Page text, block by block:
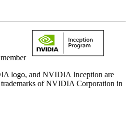
logo, and NVIDIA Inception are
trademarks of NVIDIA Corporation in